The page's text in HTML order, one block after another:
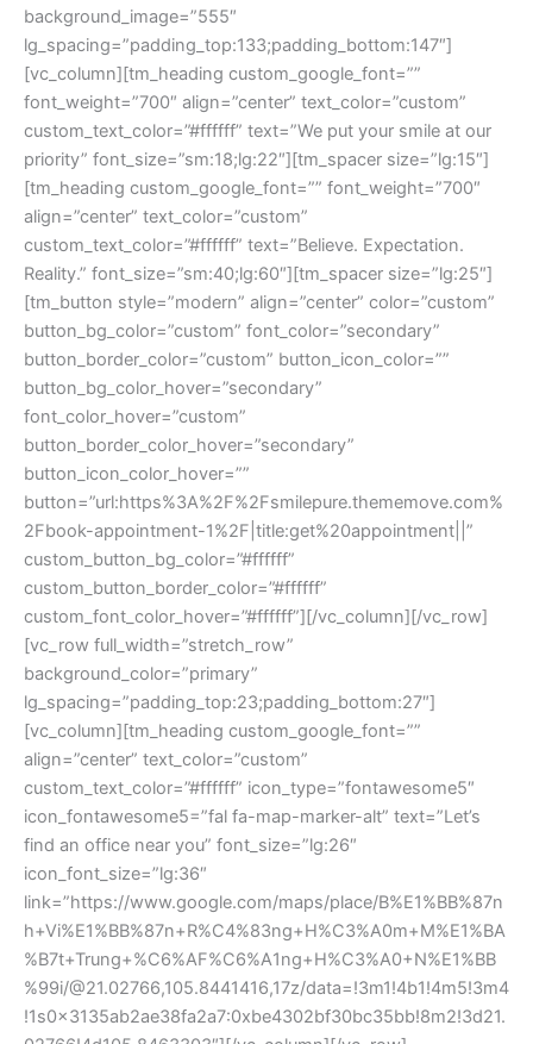
background_image=”555″
lg_spacing=”padding_top:133;padding_bottom:147″]
[vc_column][tm_heading custom_google_font=””
font_weight=”700″ align=”center” text_color=”custom”
custom_text_color=”#ffffff” text=”We put your smile at our
priority” font_size=”sm:18;lg:22″][tm_spacer size=”lg:15″]
[tm_heading custom_google_font=”” font_weight=”700″
align=”center” text_color=”custom”
custom_text_color=”#ffffff” text=”Believe. Expectation.
Reality.” font_size=”sm:40;lg:60″][tm_spacer size=”lg:25″]
[tm_button style=”modern” align=”center” color=”custom”
button_bg_color=”custom” font_color=”secondary”
button_border_color=”custom” button_icon_color=””
button_bg_color_hover=”secondary”
font_color_hover=”custom”
button_border_color_hover=”secondary”
button_icon_color_hover=””
button=”url:https%3A%2F%2Fsmilepure.thememove.com%
2Fbook-appointment-1%2F|title:get%20appointment||”
custom_button_bg_color=”#ffffff”
custom_button_border_color=”#ffffff”
custom_font_color_hover=”#ffffff”][/vc_column][/vc_row]
[vc_row full_width=”stretch_row”
background_color=”primary”
lg_spacing=”padding_top:23;padding_bottom:27″]
[vc_column][tm_heading custom_google_font=””
align=”center” text_color=”custom”
custom_text_color=”#ffffff” icon_type=”fontawesome5″
icon_fontawesome5=”fal fa-map-marker-alt” text=”Let’s
find an office near you” font_size=”lg:26″
icon_font_size=”lg:36″
link=”https://www.google.com/maps/place/B%E1%BB%87n
h+Vi%E1%BB%87n+R%C4%83ng+H%C3%A0m+M%E1%BA
%B7t+Trung+%C6%AF%C6%A1ng+H%C3%A0+N%E1%BB
%99i/@21.02766,105.8441416,17z/data=!3m1!4b1!4m5!3m4
!1s0x3135ab2ae38fa2a7:0xbe4302bf30bc35bb!8m2!3d21.